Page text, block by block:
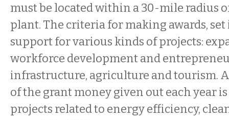
must be located within a 30-mile radius
plant. The criteria for making awards, set
support for various kinds of projects:
workforce development and
infrastructure, agriculture and tourism.
of the grant money given out each year
projects related to energy efficiency,